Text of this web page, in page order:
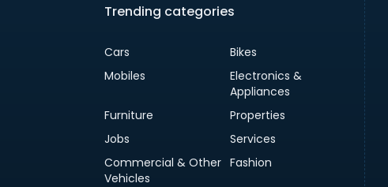
Trending categories
Cars
Bikes
Mobiles
Electronics &
Appliances
Furniture
Properties
Jobs
Services
Commercial & Other
Vehicles
Fashion